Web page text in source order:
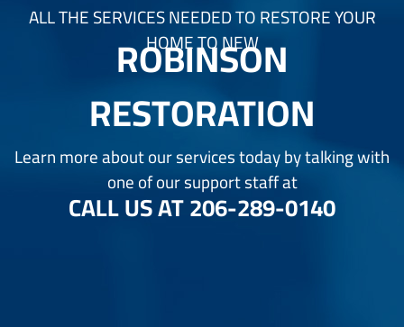
ALL THE SERVICES NEEDED TO RESTORE YOUR
HOME TO NEW
ROBINSON
RESTORATION
Learn more about our services today by talking with
one of our support staff at
CALL US AT206-289-0140